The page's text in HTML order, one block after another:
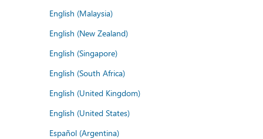
English (Malaysia)
English (New Zealand)
English (Singapore)
English (South Africa)
English (United Kingdom)
English (United States)
Español (Argentina)